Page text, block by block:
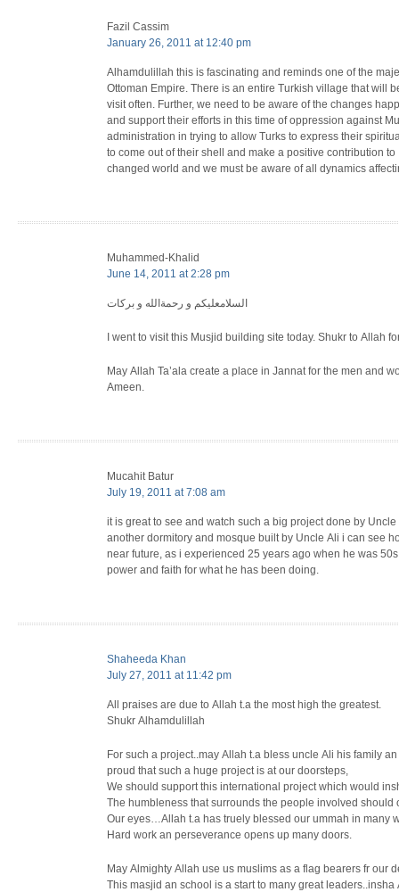
Fazil Cassim
January 26, 2011 at 12:40 pm
Alhamdulillah this is fascinating and reminds one of the
Ottoman Empire. There is an entire Turkish village that will
visit often. Further, we need to be aware of the changes
and support their efforts in this time of oppression against
administration in trying to allow Turks to express their
to come out of their shell and make a positive contribution
changed world and we must be aware of all dynamics
Muhammed-Khalid
June 14, 2011 at 2:28 pm
السلامعليكم و رحمةالله و بركات
I went to visit this Musjid building site today. Shukr to Allah
May Allah Ta’ala create a place in Jannat for the men and
Ameen.
Mucahit Batur
July 19, 2011 at 7:08 am
it is great to see and watch such a big project done by
another dormitory and mosque built by Uncle Ali i can see
near future, as i experienced 25 years ago when he was
power and faith for what he has been doing.
Shaheeda Khan
July 27, 2011 at 11:42 pm
All praises are due to Allah t.a the most high the greatest.
Shukr Alhamdulillah
For such a project..may Allah t.a bless uncle Ali his family
proud that such a huge project is at our doorsteps,
We should support this international project which would
The humbleness that surrounds the people involved should
Our eyes…Allah t.a has truely blessed our ummah in many
Hard work an perseverance opens up many doors.
May Almighty Allah use us muslims as a flag bearers fr our
This masjid an school is a start to many great leaders..insha